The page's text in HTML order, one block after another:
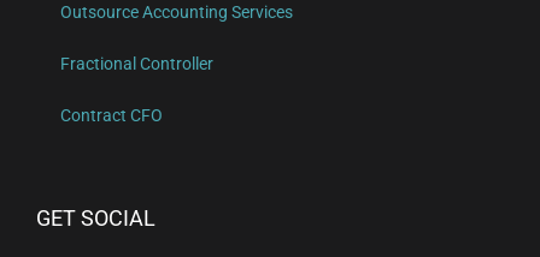
Outsource Accounting Services
Fractional Controller
Contract CFO
GET SOCIAL